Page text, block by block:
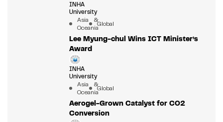
INHA
University
Asia &
OceaniaGlobal
Lee Myung-chul Wins ICT Minister’s
Award
INHA
University
Asia &
OceaniaGlobal
Aerogel-Grown Catalyst for CO2
Conversion